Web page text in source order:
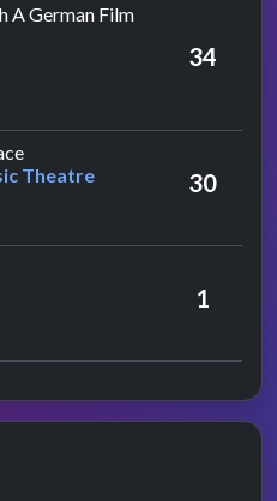
A German Film
34
by Joe Dolce Music Theatre
Theatre
30
1